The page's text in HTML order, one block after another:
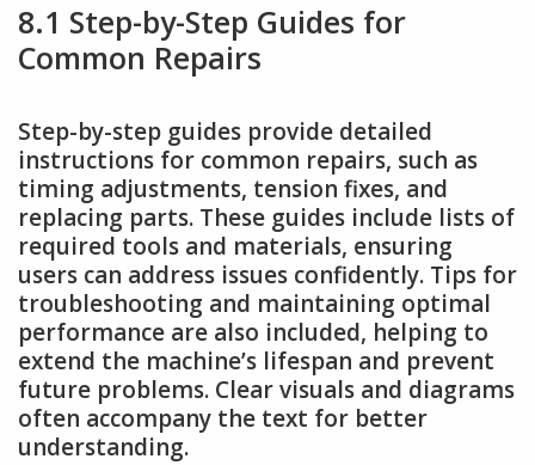
8.1 Step-by-Step Guides for
Common Repairs
Step-by-step guides provide detailed
instructions for common repairs, such as
timing adjustments, tension fixes, and
replacing parts. These guides include lists of
required tools and materials, ensuring
users can address issues confidently. Tips for
troubleshooting and maintaining optimal
performance are also included, helping to
extend the machine’s lifespan and prevent
future problems. Clear visuals and diagrams
often accompany the text for better
understanding.